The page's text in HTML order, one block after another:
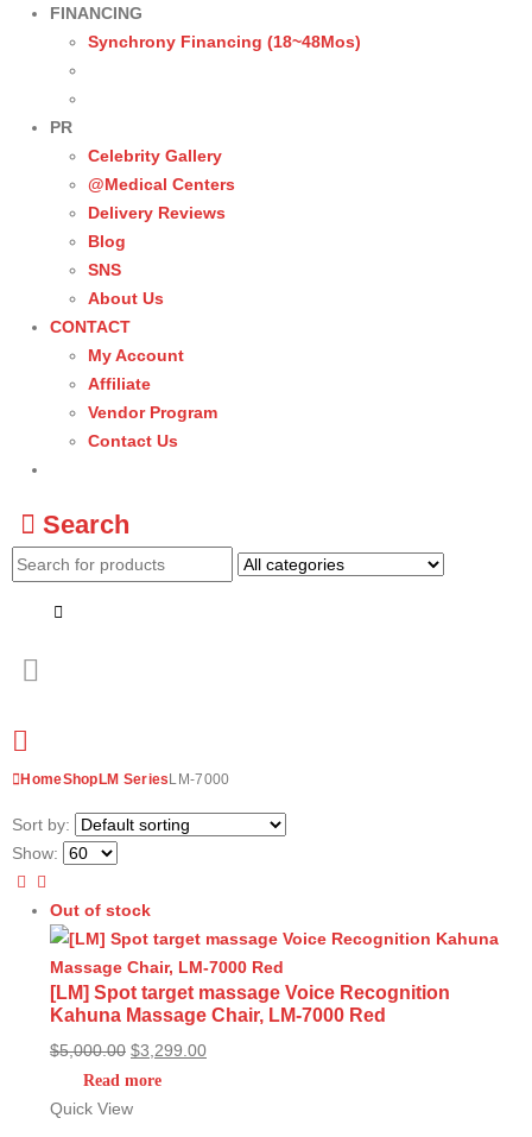
FINANCING
Synchrony Financing (18~48Mos)
PR
Celebrity Gallery
@Medical Centers
Delivery Reviews
Blog
SNS
About Us
CONTACT
My Account
Affiliate
Vendor Program
Contact Us
Search
HomeShop LM Series LM-7000
Sort by:
Show:
Out of stock
[LM] Spot target massage Voice Recognition
Kahuna Massage Chair, LM-7000 Red
$5,000.00 Original
price
was:
$3,299.00Current
Read more
Quick View